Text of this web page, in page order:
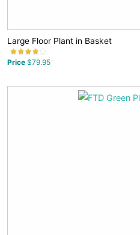
Large Floor Plant in Basket
Price $79.95